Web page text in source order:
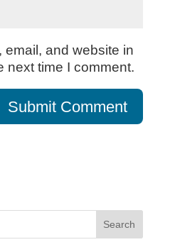
email, and website in
next time I comment.